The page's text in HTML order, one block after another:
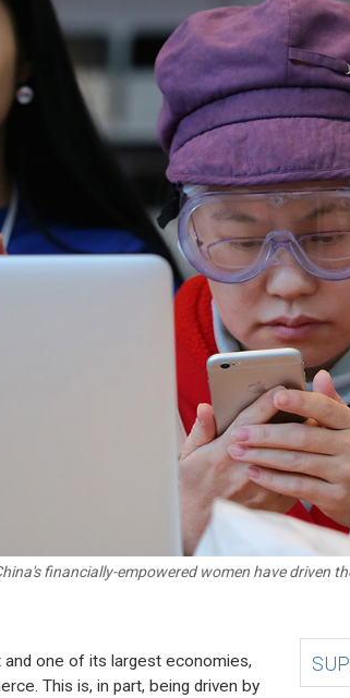
financially-empowered women have driven
and one of its largest economies,
This is, in part, being driven by